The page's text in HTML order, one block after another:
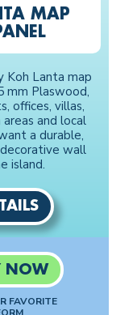
MAP
Koh Lanta map
mm Plaswood,
offices, villas,
and local
a durable,
wall
island.
NOW
FAVORITE